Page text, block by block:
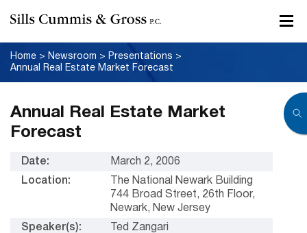
Home > Newsroom > Presentations >
Annual Real Estate Market Forecast
Annual Real Estate Market
Forecast
Date:
March 2, 2006
Location:
The National Newark Building
744 Broad Street, 26th Floor,
Newark, New Jersey
Speaker(s):
Ted Zangari